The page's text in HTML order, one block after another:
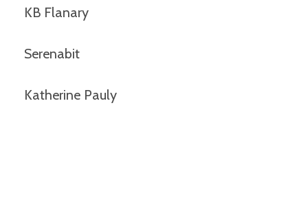
KB Flanary
Serenabit
Katherine Pauly